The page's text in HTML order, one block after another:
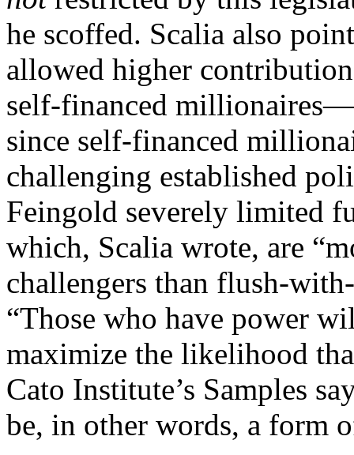
he scoffed. Scalia also
allowed higher
self-financed
since self-financed
challenging established
Feingold severely limited
which, Scalia wrote, are
challengers than flush-
“Those who have power
maximize the likelihood
Cato Institute’s Samples
be, in other words, a form